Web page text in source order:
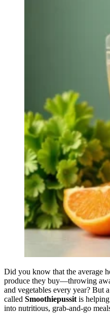
Did you know that the average
produce they buy—throwing
and vegetables every year? But
called Smoothiepussit is
into nutritious, grab-and-go